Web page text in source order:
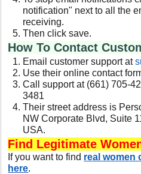
notification" next to all the
receiving.
Then click save.
How To Contact
Email customer support at
Use their online contact
Call support at (661) 705-
3481
Their street address is
NW Corporate Blvd, Suite
USA.
Find Legitimate
If you want to find real women
here.